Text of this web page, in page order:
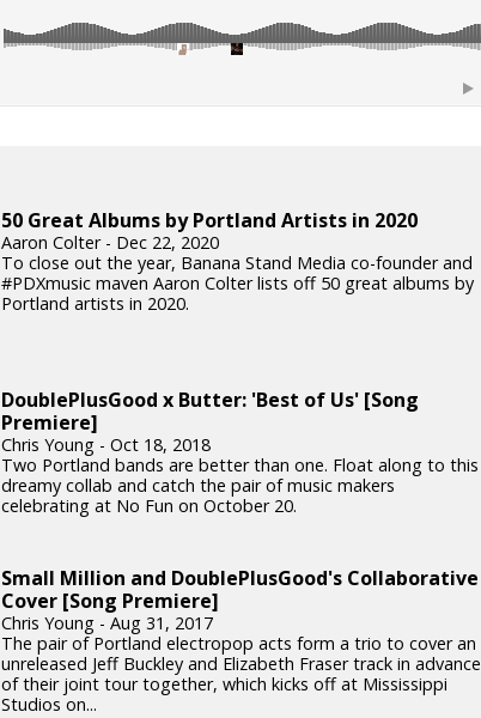
50 Great Albums by Portland Artists in 2020
Aaron Colter - Dec 22, 2020
To close out the year, Banana Stand Media co-founder and
#PDXmusic maven Aaron Colter lists off 50 great albums by
Portland artists in 2020.
DoublePlusGood x Butter: 'Best of Us' [Song
Premiere]
Chris Young - Oct 18, 2018
Two Portland bands are better than one. Float along to this
dreamy collab and catch the pair of music makers
celebrating at No Fun on October 20.
Small Million and DoublePlusGood's Collaborative
Cover [Song Premiere]
Chris Young - Aug 31, 2017
The pair of Portland electropop acts form a trio to cover an
unreleased Jeff Buckley and Elizabeth Fraser track in advance
of their joint tour together, which kicks off at Mississippi
Studios on...